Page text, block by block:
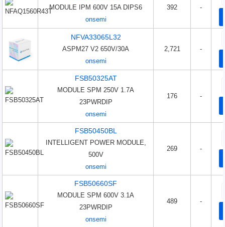
MODULE IPM 600V 15A DIPS6
onsemi
392 -
NFVA33065L32
ASPM27 V2 650V/30A
onsemi
2,721 -
FSB50325AT
MODULE SPM 250V 1.7A
23PWRDIP
onsemi
176 -
FSB50450BL
INTELLIGENT POWER MODULE,
500V
onsemi
269 -
FSB50660SF
MODULE SPM 600V 3.1A
23PWRDIP
onsemi
489 -